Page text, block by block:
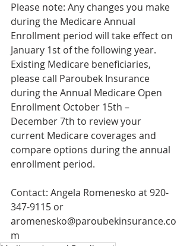
Please note: Any changes you make
during the Medicare Annual
Enrollment period will take effect on
January 1st of the following year.
Existing Medicare beneficiaries,
please call Paroubek Insurance
during the Annual Medicare Open
Enrollment October 15th –
December 7th to review your
current Medicare coverages and
compare options during the annual
enrollment period.
Contact: Angela Romenesko at 920-
347-9115 or
aromenesko@paroubekinsurance.co
m